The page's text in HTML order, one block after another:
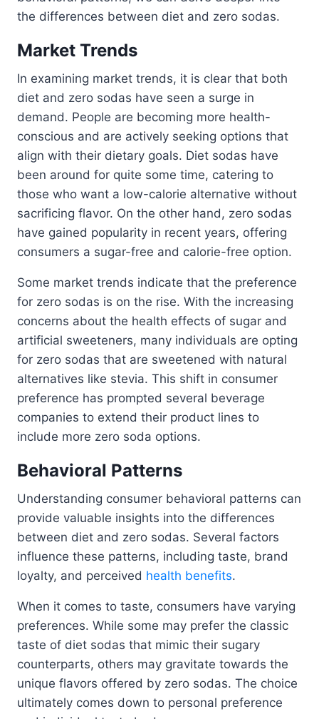
the differences between diet and zero sodas.
Market Trends
In examining market trends, it is clear that both
diet and zero sodas have seen a surge in
demand. People are becoming more health-
conscious and are actively seeking options that
align with their dietary goals. Diet sodas have
been around for quite some time, catering to
those who want a low-calorie alternative without
sacrificing flavor. On the other hand, zero sodas
have gained popularity in recent years, offering
consumers a sugar-free and calorie-free option.
Some market trends indicate that the preference
for zero sodas is on the rise. With the increasing
concerns about the health effects of sugar and
artificial sweeteners, many individuals are opting
for zero sodas that are sweetened with natural
alternatives like stevia. This shift in consumer
preference has prompted several beverage
companies to extend their product lines to
include more zero soda options.
Behavioral Patterns
Understanding consumer behavioral patterns can
provide valuable insights into the differences
between diet and zero sodas. Several factors
influence these patterns, including taste, brand
loyalty, and perceived health benefits.
When it comes to taste, consumers have varying
preferences. While some may prefer the classic
taste of diet sodas that mimic their sugary
counterparts, others may gravitate towards the
unique flavors offered by zero sodas. The choice
ultimately comes down to personal preference